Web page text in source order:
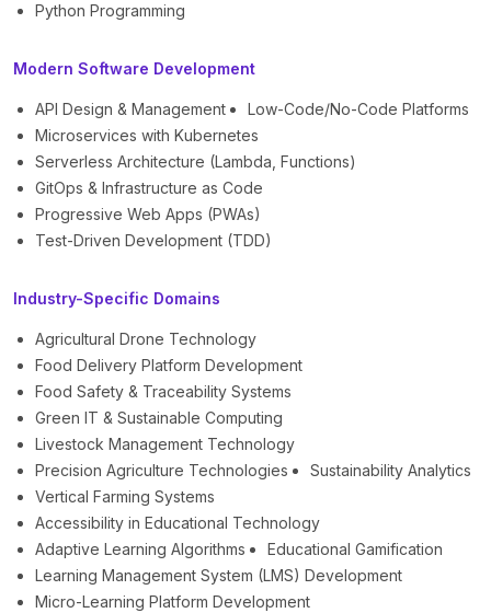
Python Programming
Modern Software Development
API Design & Management
Low-Code/No-Code Platforms
Microservices with Kubernetes
Serverless Architecture (Lambda, Functions)
GitOps & Infrastructure as Code
Progressive Web Apps (PWAs)
Test-Driven Development (TDD)
Industry-Specific Domains
Agricultural Drone Technology
Food Delivery Platform Development
Food Safety & Traceability Systems
Green IT & Sustainable Computing
Livestock Management Technology
Precision Agriculture Technologies
Sustainability Analytics
Vertical Farming Systems
Accessibility in Educational Technology
Adaptive Learning Algorithms
Educational Gamification
Learning Management System (LMS) Development
Micro-Learning Platform Development